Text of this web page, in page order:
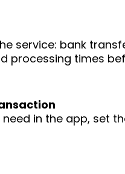
service: bank
processing times
need in the app, set